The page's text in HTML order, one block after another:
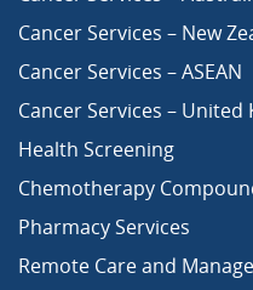
Cancer Services – New
Cancer Services – ASEAN
Cancer Services – United
Health Screening
Chemotherapy
Pharmacy Services
Remote Care and